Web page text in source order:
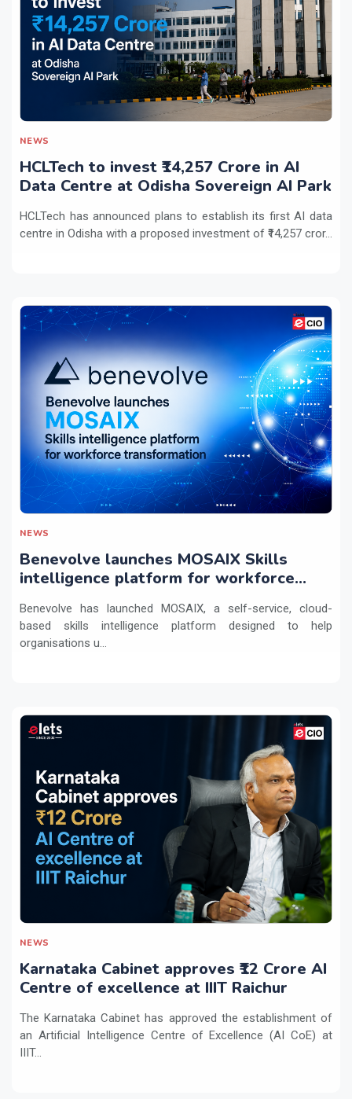
NEWS
HCLTech to invest ₹14,257 Crore in AI
Data Centre at Odisha Sovereign AI Park
HCLTech has announced plans to establish its first AI data
centre in Odisha with a proposed investment of ₹14,257 cror...
NEWS
Benevolve launches MOSAIX Skills
intelligence platform for workforce
Benevolve has launched MOSAIX, a self-service, cloud-
based skills intelligence platform designed to help
organisations u...
NEWS
Karnataka Cabinet approves ₹12 Crore AI
Centre of excellence at IIIT Raichur
The Karnataka Cabinet has approved the establishment of
an Artificial Intelligence Centre of Excellence (AI CoE) at
IIIT...